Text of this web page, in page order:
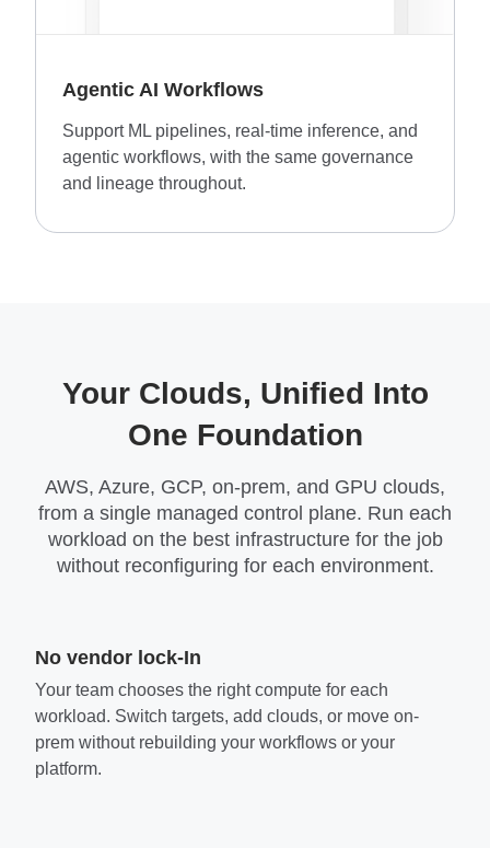
Agentic AI Workflows
Support ML pipelines, real-time inference, and
agentic workflows, with the same governance
and lineage throughout.
Your Clouds, Unified Into
One Foundation
AWS, Azure, GCP, on-prem, and GPU clouds,
from a single managed control plane. Run each
workload on the best infrastructure for the job
without reconfiguring for each environment.
No vendor lock-In
Your team chooses the right compute for each
workload. Switch targets, add clouds, or move on-
prem without rebuilding your workflows or your
platform.